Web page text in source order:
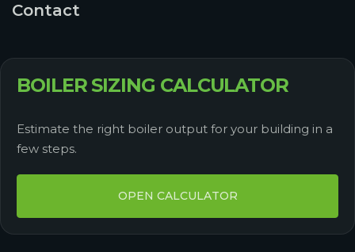
Contact
BOILER SIZING CALCULATOR
Estimate the right boiler output for your building in a
few steps.
OPEN CALCULATOR